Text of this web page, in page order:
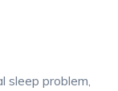
sleep problem,